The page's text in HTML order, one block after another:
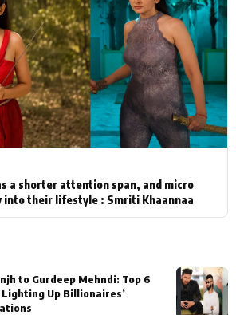
a shorter attention span, and micro
their lifestyle : Smriti Khaannaa
to Gurdeep Mehndi: Top 6
Up Billionaires’